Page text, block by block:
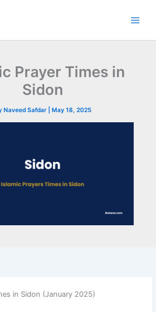
Prayer Times in
Sidon
Naveed Safdar May 18, 2025
in Sidon (January 2025)